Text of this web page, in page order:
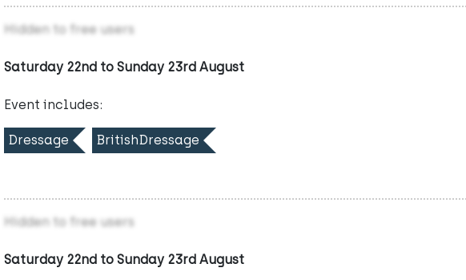
Hidden to free users
Saturday 22nd to Sunday 23rd August
Event includes:
Dressage BritishDressage
Hidden to free users
Saturday 22nd to Sunday 23rd August